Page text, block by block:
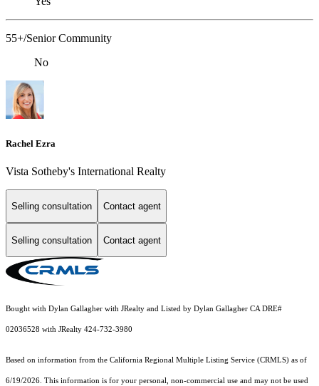
55+/Senior Community
No
Rachel Ezra
Vista Sotheby's International Realty
Selling consultation Contact agent
Selling consultation Contact agent
Bought with Dylan Gallagher with JRealty and Listed by Dylan Gallagher CA DRE#
02036528 with JRealty 424-732-3980
Based on information from the California Regional Multiple Listing Service (CRMLS) as of
6/19/2026. This information is for your personal, non-commercial use and may not be used